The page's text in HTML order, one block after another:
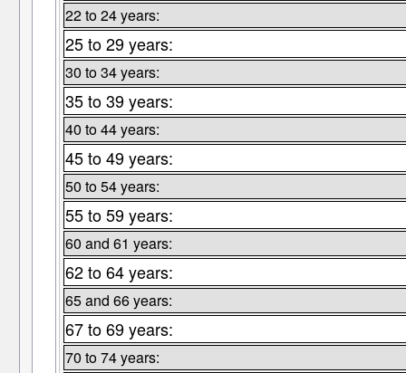
22 to 24 years:
25 to 29 years:
30 to 34 years:
35 to 39 years:
40 to 44 years:
45 to 49 years:
50 to 54 years:
55 to 59 years:
60 and 61 years:
62 to 64 years:
65 and 66 years:
67 to 69 years:
70 to 74 years: